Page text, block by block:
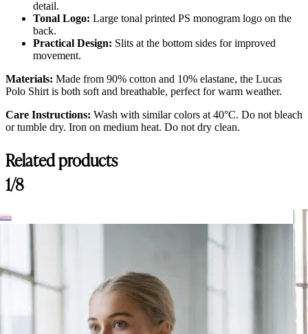
detail.
Tonal Logo: Large tonal printed PS monogram logo on the
back.
Practical Design: Slits at the bottom sides for improved
movement.
Materials: Made from 90% cotton and 10% elastane, the Lucas
Polo Shirt is both soft and breathable, perfect for warm weather.
Care Instructions: Wash with similar colors at 40°C. Do not bleach
or tumble dry. Iron on medium heat. Do not dry clean.
Related products
1/8